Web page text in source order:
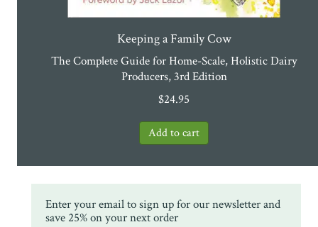
Keeping a Family Cow
The Complete Guide for Home-Scale, Holistic Dairy
Producers, 3rd Edition
$24.95
Enter your email to sign up for our newsletter and
save 25% on your next order